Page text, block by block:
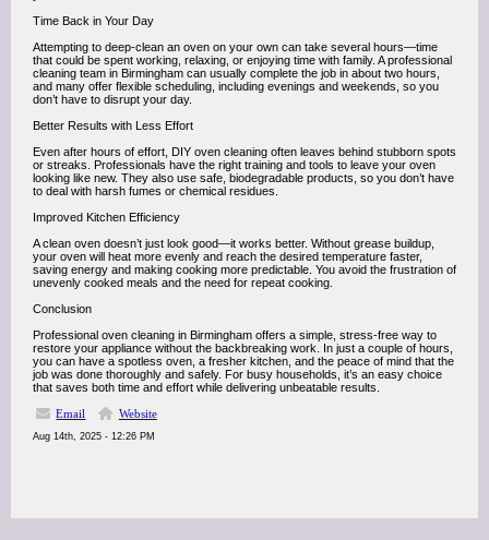
Time Back in Your Day
Attempting to deep-clean an oven on your own can take several hours—time
that could be spent working, relaxing, or enjoying time with family. A professional
cleaning team in Birmingham can usually complete the job in about two hours,
and many offer flexible scheduling, including evenings and weekends, so you
don’t have to disrupt your day.
Better Results with Less Effort
Even after hours of effort, DIY oven cleaning often leaves behind stubborn spots
or streaks. Professionals have the right training and tools to leave your oven
looking like new. They also use safe, biodegradable products, so you don’t have
to deal with harsh fumes or chemical residues.
Improved Kitchen Efficiency
A clean oven doesn’t just look good—it works better. Without grease buildup,
your oven will heat more evenly and reach the desired temperature faster,
saving energy and making cooking more predictable. You avoid the frustration of
unevenly cooked meals and the need for repeat cooking.
Conclusion
Professional oven cleaning in Birmingham offers a simple, stress-free way to
restore your appliance without the backbreaking work. In just a couple of hours,
you can have a spotless oven, a fresher kitchen, and the peace of mind that the
job was done thoroughly and safely. For busy households, it’s an easy choice
that saves both time and effort while delivering unbeatable results.
Email
Website
Aug 14th, 2025 - 12:26 PM